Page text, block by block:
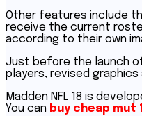
Other features include
receive the current
according to their own
Just before the launch of
players, revised graphics
Madden NFL 18 is
You can buy cheap mut